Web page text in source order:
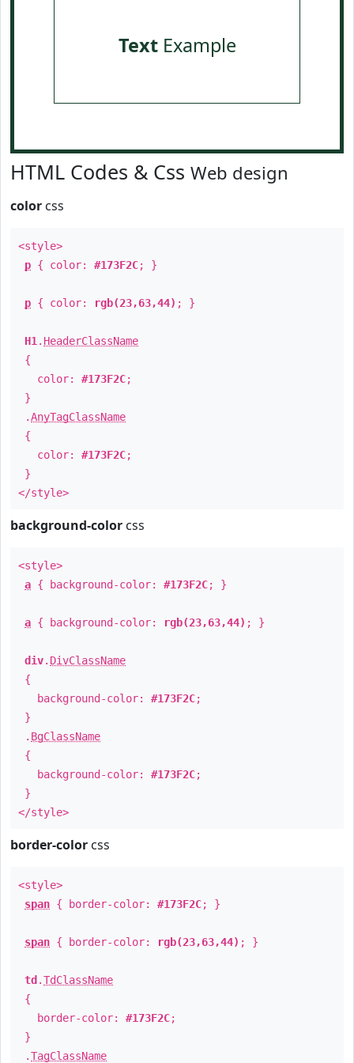
TextExample
HTML Codes & Css Web design
color css
<style>
p { color: #173F2C; }
p { color: rgb(23,63,44) ; }
H1 . HeaderClassName
{
color: #173F2C;
}
.AnyTagClassName
{
color: #173F2C;
}
</style>
background-color css
<style>
a { background-color: #173F2C; }
a { background-color: rgb(23,63,44) ; }
div. DivClassName
{
background-color: #173F2C;
}
. BgClassName
{
background-color: #173F2C;
}
</style>
border-color css
<style>
span { border-color: #173F2C; }
span { border-color: rgb(23,63,44) ; }
td .TdClassName
{
border-color: #173F2C;
}
.TagClassName